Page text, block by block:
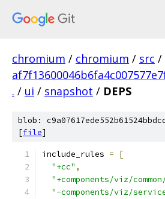
chromium / chromium / src /
. / ui / snapshot / DEPS
blob:
[file]
include_rules =
[
"+cc" ,
"+components/viz/
"-components/viz/